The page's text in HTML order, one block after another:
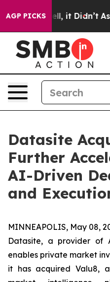
AGP PICKS
Well, it Didn’t As war
Datasite
Further
AI-Driven
and
MINNEAPOLIS, May 08,
Datasite, a provider of
enables private market
it has acquired Valu8,